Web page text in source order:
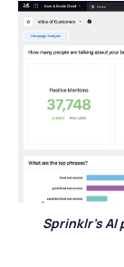
Sprinklr’s